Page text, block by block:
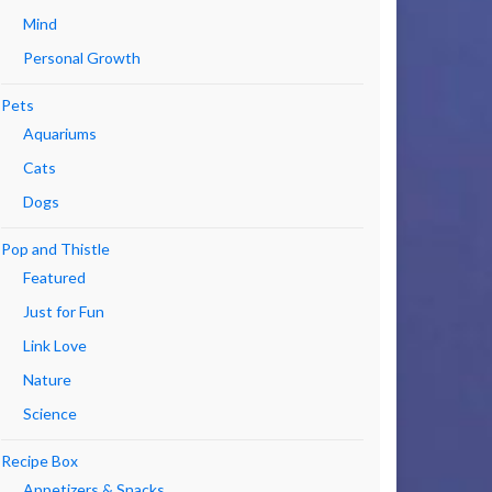
Mind
Personal Growth
Pets
Aquariums
Cats
Dogs
Pop and Thistle
Featured
Just for Fun
Link Love
Nature
Science
Recipe Box